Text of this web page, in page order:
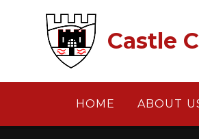
Castle
HOME ABOUT